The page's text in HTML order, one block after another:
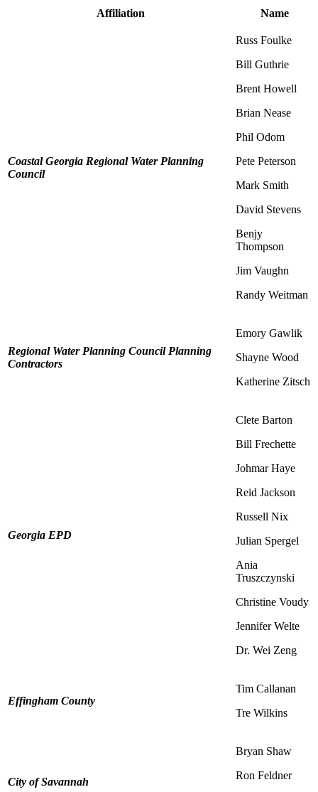
Affiliation Name
Coastal Georgia Regional Water Planning
Council
Russ Foulke
Bill Guthrie
Brent Howell
Brian Nease
Phil Odom
Pete Peterson
Mark Smith
David Stevens
Benjy
Thompson
Jim Vaughn
Randy Weitman
Regional Water Planning Council Planning
Contractors
Emory Gawlik
Shayne Wood
Katherine Zitsch
Georgia EPD
Clete Barton
Bill Frechette
Johmar Haye
Reid Jackson
Russell Nix
Julian Spergel
Ania
Truszczynski
Christine Voudy
Jennifer Welte
Dr. Wei Zeng
Effingham County
Tim Callanan
Tre Wilkins
City of Savannah
Bryan Shaw
Ron Feldner